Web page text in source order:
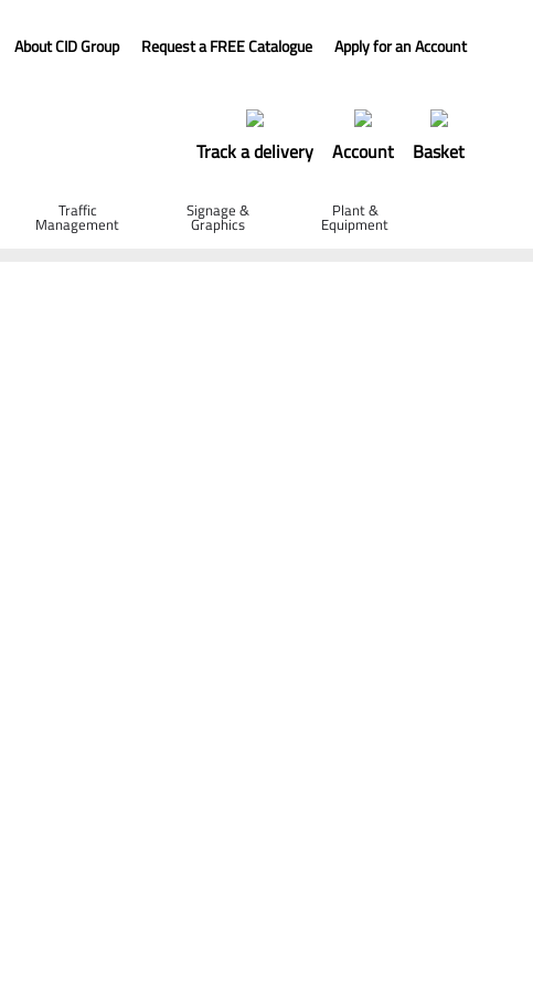
About CID Group Request a FREE Catalogue Apply for an Account
Track a delivery Account Basket
Traffic
Management
Signage &
Graphics
Plant &
Equipment